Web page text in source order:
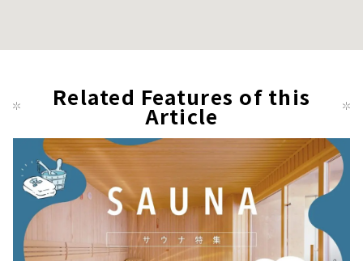
Related Features of this
Article